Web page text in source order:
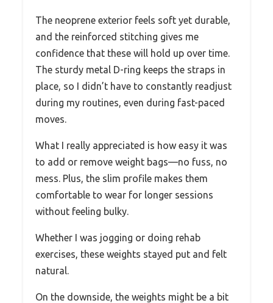
The neoprene exterior feels soft yet durable,
and the reinforced stitching gives me
confidence that these will hold up over time.
The sturdy metal D-ring keeps the straps in
place, so I didn’t have to constantly readjust
during my routines, even during fast-paced
moves.
What I really appreciated is how easy it was
to add or remove weight bags—no fuss, no
mess. Plus, the slim profile makes them
comfortable to wear for longer sessions
without feeling bulky.
Whether I was jogging or doing rehab
exercises, these weights stayed put and felt
natural.
On the downside, the weights might be a bit